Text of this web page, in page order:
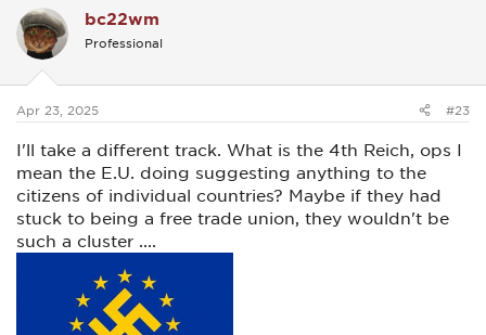
t
i
o
s
bc22wm
Professional
Apr 23, 2025 #23
I'll take a different track. What is the 4th Reich, ops I
mean the E.U. doing suggesting anything to the
citizens of individual countries? Maybe if they had
stuck to being a free trade union, they wouldn't be
such a cluster ....